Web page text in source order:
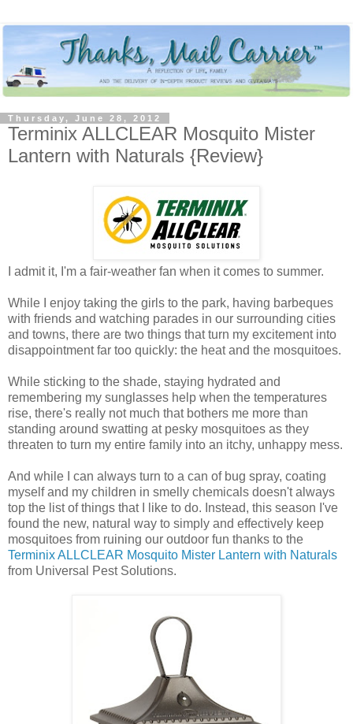
Thursday, June 28, 2012
Terminix ALLCLEAR Mosquito Mister
Lantern with Naturals {Review}
I admit it, I'm a fair-weather fan when it comes to summer.
While I enjoy taking the girls to the park, having barbeques
with friends and watching parades in our surrounding cities
and towns, there are two things that turn my excitement into
disappointment far too quickly: the heat and the mosquitoes.
While sticking to the shade, staying hydrated and
remembering my sunglasses help when the temperatures
rise, there's really not much that bothers me more than
standing around swatting at pesky mosquitoes as they
threaten to turn my entire family into an itchy, unhappy mess.
And while I can always turn to a can of bug spray, coating
myself and my children in smelly chemicals doesn't always
top the list of things that I like to do. Instead, this season I've
found the new, natural way to simply and effectively keep
mosquitoes from ruining our outdoor fun thanks to the
Terminix ALLCLEAR Mosquito Mister Lantern with Naturals
from Universal Pest Solutions.